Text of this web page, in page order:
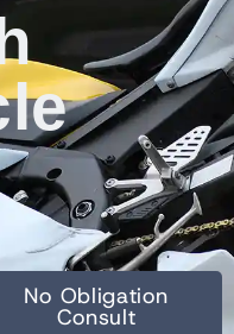
No Obligation
Consult